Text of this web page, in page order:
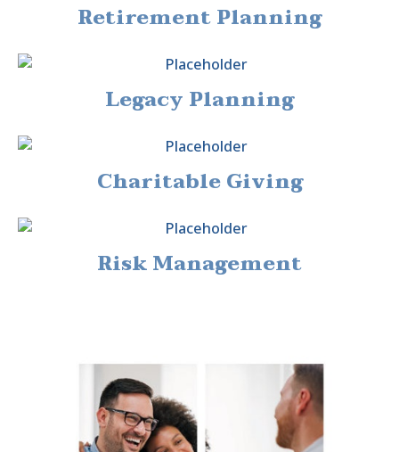
Retirement Planning
Legacy Planning
Charitable Giving
Risk Management